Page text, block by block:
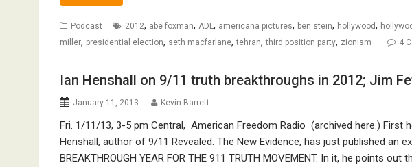
Podcast 2012, abe foxman, ADL, americana pictures, ben stein, hollywood,
miller, presidential election, seth macfarlane,tehran,third position party, zionism 4
Ian Henshall on 9/11 truth breakthroughs in 2012; Jim
January 11, 2013 Kevin Barrett
Fri. 1/11/13, 3-5 pm Central, American Freedom Radio (archived here.) First
Henshall, author of 9/11 Revealed: The New Evidence, has just published an
BREAKTHROUGH YEAR FOR THE 911 TRUTH MOVEMENT. In it, he points